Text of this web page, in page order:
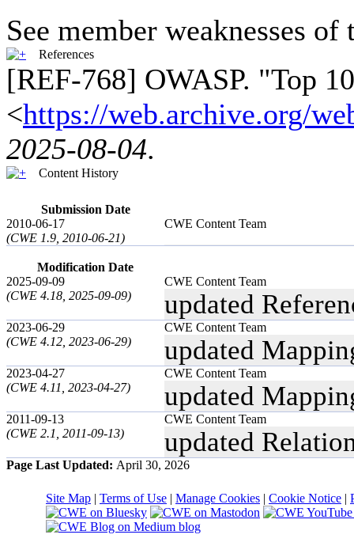
See member weaknesses of
References
[REF-768] OWASP. "Top
<https://web.archive.org/
2025-08-04.
Content History
Submission Date
2010-06-17
(CWE 1.9, 2010-06-21)
CWE Content Team
Modification Date
2025-09-09
(CWE 4.18, 2025-09-09)
CWE Content Team
updated
2023-06-29
(CWE 4.12, 2023-06-29)
CWE Content Team
updated
2023-04-27
(CWE 4.11, 2023-04-27)
CWE Content Team
updated
2011-09-13
(CWE 2.1, 2011-09-13)
CWE Content Team
updated
Page Last Updated: April 30, 2026
Site Map | Terms of Use | Manage Cookies | Cookie Notice |